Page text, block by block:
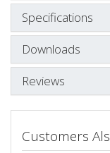
Specifications
Downloads
Reviews
Customers